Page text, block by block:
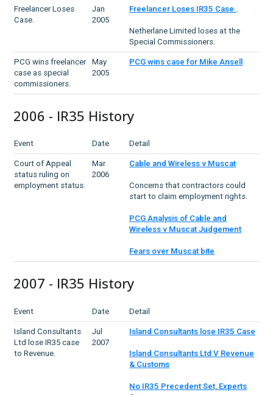
Freelancer Loses
Case.
Jan
2005
Freelancer Loses IR35 Case.
Netherlane Limited loses at the
Special Commissioners.
PCG wins freelancer
case as special
commissioners.
May
2005
PCG wins case for Mike Ansell
2006 - IR35 History
Event Date Detail
Court of Appeal
status ruling on
employment status.
Mar
2006
Cable and Wireless v Muscat
Concerns that contractors could
start to claim employment rights.
PCG Analysis of Cable and
Wireless v Muscat Judgement
Fears over Muscat bite
2007 - IR35 History
Event Date Detail
Island Consultants
Ltd lose IR35 case
to Revenue.
Jul
2007
Island Consultants lose IR35 Case
Island Consultants Ltd V Revenue
& Customs
No IR35 Precedent Set, Experts